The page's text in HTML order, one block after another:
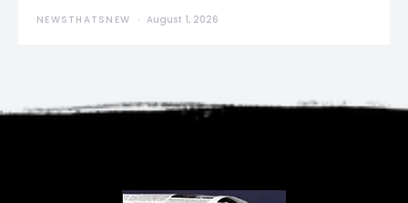
NEWSTHATSNEW August 1, 2026